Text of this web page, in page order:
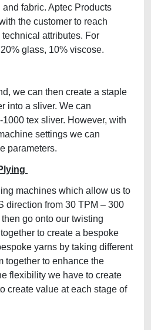
fabric. Aptec Products
the customer to reach
attributes. For
glass, 10% viscose.
we can then create a staple
into a sliver. We can
tex sliver. However, with
settings we can
parameters.
machines which allow us to
direction from 30 TPM – 300
go onto our twisting
to create a bespoke
yarns by taking different
together to enhance the
flexibility we have to create
create value at each stage of